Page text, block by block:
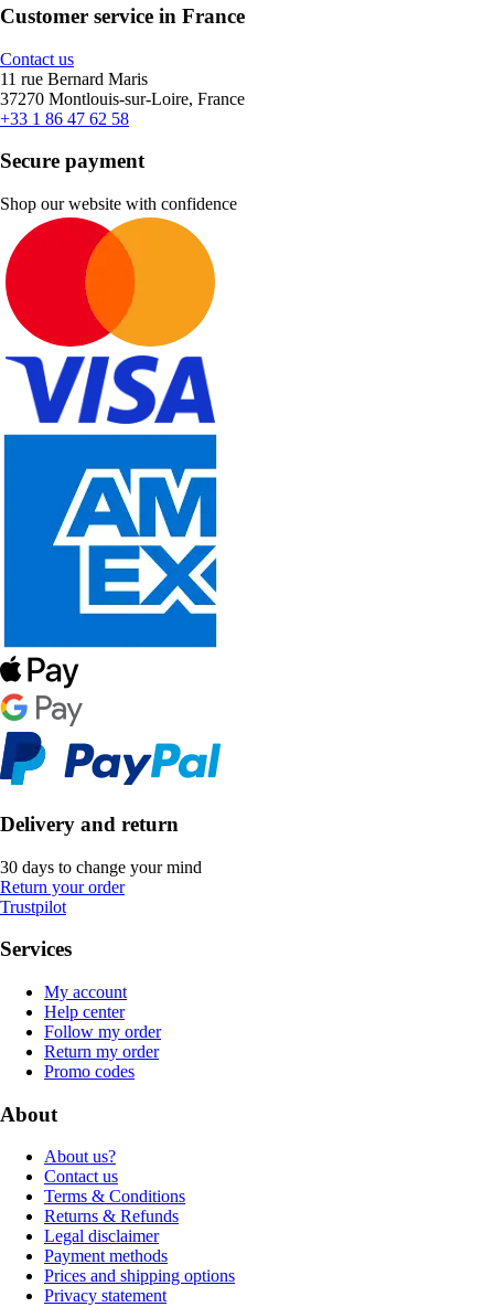
Customer service in France
Contact us
11 rue Bernard Maris
37270 Montlouis-sur-Loire, France
+33 1 86 47 62 58
Secure payment
Shop our website with confidence
Delivery and return
30 days to change your mind
Return your order
Trustpilot
Services
My account
Help center
Follow my order
Return my order
Promo codes
About
About us?
Contact us
Terms & Conditions
Returns & Refunds
Legal disclaimer
Payment methods
Prices and shipping options
Privacy statement